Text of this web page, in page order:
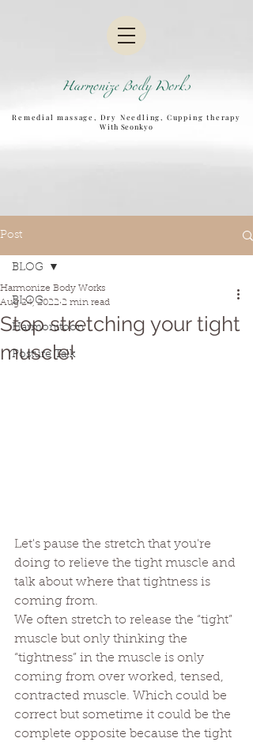
Remedial massage, Dry Needling, Cupping therapy
With Seonkyo
Post
BLOG
Harmonitoon
Posture Talk
BLOG
Stop stretching your tight
muscle!
Harmonize Body Works
Aug 24, 2022 2 min read
Let's pause the stretch that you're
doing to relieve the tight muscle and
talk about where that tightness is
coming from.
We often stretch to release the “tight”
muscle but only thinking the
“tightness” in the muscle is only
coming from over worked, tensed,
contracted muscle. Which could be
correct but sometime it could be the
complete opposite because the tight